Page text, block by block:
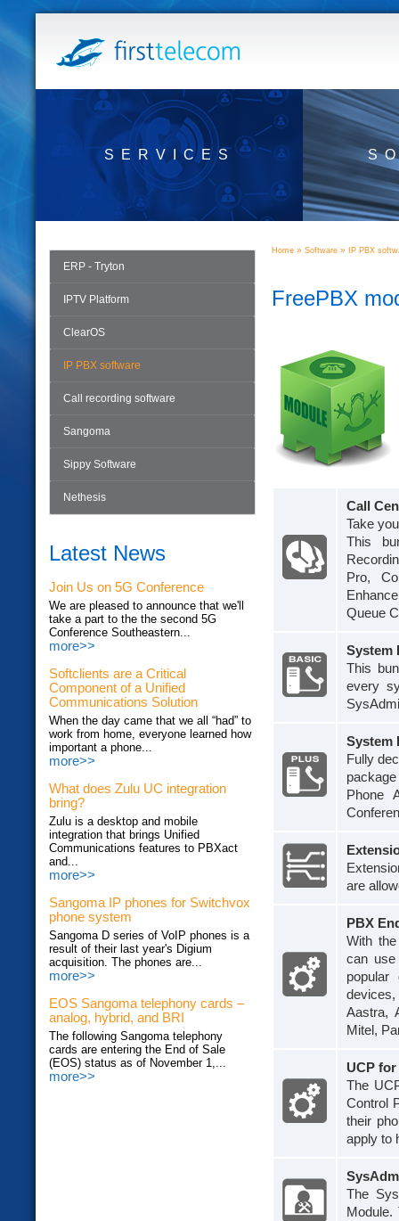
SERVICES
ERP - Tryton
IPTV Platform
ClearOS
IP PBX software
Call recording software
Sangoma
Sippy Software
Nethesis
Latest News
Join Us on 5G Conference
We are pleased to announce that we'll
take a part to the the second 5G
Conference Southeastern...
more>>
Softclients are a Critical
Component of a Unified
Communications Solution
When the day came that we all “had” to
work from home, everyone learned how
important a phone...
more>>
What does Zulu UC integration
bring?
Zulu is a desktop and mobile
integration that brings Unified
Communications features to PBXact
and...
more>>
Sangoma IP phones for Switchvox
phone system
Sangoma D series of VoIP phones is a
result of their last year's Digium
acquisition. The phones are...
more>>
EOS Sangoma telephony cards –
analog, hybrid, and BRI
The following Sangoma telephony
cards are entering the End of Sale
(EOS) status as of November 1,...
more>>
Home » Software » IP PBX
FreePBX
Call
Take
This
Pro,
Queue
System
This
every
System
Fully
Phone
are
PBX
With
can use
popular
Aastra,
Mitel,
UCP for
The
Control
their
apply to
The